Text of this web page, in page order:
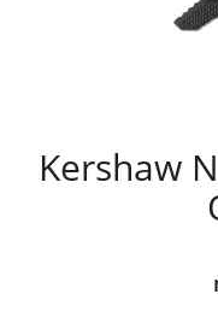
Kershaw